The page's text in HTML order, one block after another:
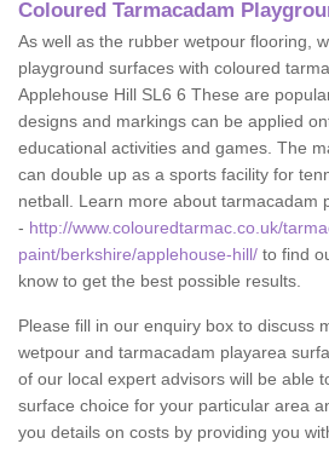
Coloured Tarmacadam
As well as the rubber wetpour flooring,
playground surfaces with coloured
Applehouse Hill SL6 6 These are
designs and markings can be applied
educational activities and games. The
can double up as a sports facility for
netball. Learn more about tarmacadam
- http://www.colouredtarmac.co.uk/
paint/berkshire/applehouse-hill/ to find
know to get the best possible results.
Please fill in our enquiry box to discuss
wetpour and tarmacadam playarea
of our local expert advisors will be able
surface choice for your particular area
you details on costs by providing you